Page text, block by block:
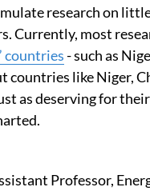
research on
Currently, most
countries- such as
countries like Niger,
as deserving for
Professor,